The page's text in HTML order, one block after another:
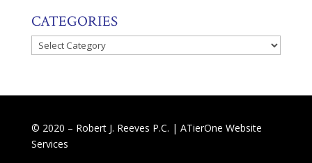
CATEGORIES
Categories
© 2020 – Robert J. Reeves P.C. | ATierOne Website
Services